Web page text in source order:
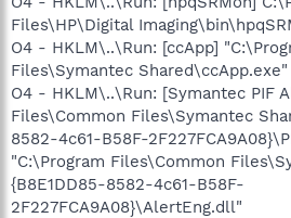
Files\HP\Digital
O4 - HKLM\..\Run: [ccApp]
Files\Symantec Shared\ccApp.exe"
O4 - HKLM\..\Run: [Symantec PIF
Files\Common Files\Symantec
8582-4c61-B58F-
"C:\Program Files\Common
{B8E1DD85-8582-4c61-B58F-
2F227FCA9A08}\AlertEng.dll"